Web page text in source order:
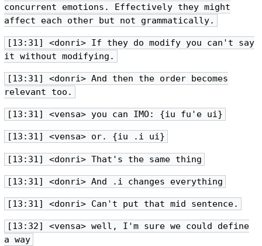
concurrent emotions. Effectively they might
affect each other but not grammatically.
[13:31] <donri> If they do modify you can't say
it without modifying.
[13:31] <donri> And then the order becomes
relevant too.
[13:31] <vensa> you can IMO: {iu fu'e ui}
[13:31] <vensa> or. {iu .i ui}
[13:31] <donri> That's the same thing
[13:31] <donri> And .i changes everything
[13:31] <donri> Can't put that mid sentence.
[13:32] <vensa> well, I'm sure we could define
a way